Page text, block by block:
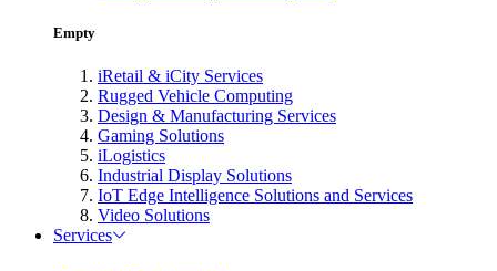
Empty
iRetail & iCity Services
Rugged Vehicle Computing
Design & Manufacturing Services
Gaming Solutions
iLogistics
Industrial Display Solutions
IoT Edge Intelligence Solutions and Services
Video Solutions
Services